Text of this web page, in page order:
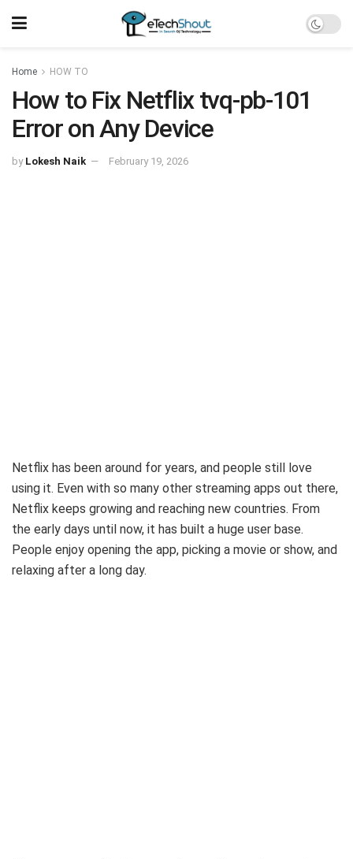
Home HOW TO
How to Fix Netflix tvq-pb-101
Error on Any Device
by Lokesh Naik February 19, 2026
Netflix has been around for years, and people still love
using it. Even with so many other streaming apps out there,
Netflix keeps growing and reaching new countries. From
the early days until now, it has built a huge user base.
People enjoy opening the app, picking a movie or show, and
relaxing after a long day.